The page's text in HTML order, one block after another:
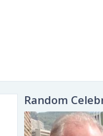
Random